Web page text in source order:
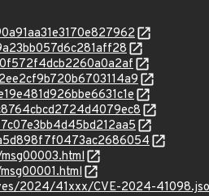
2024/41xxx/CVE-2024-